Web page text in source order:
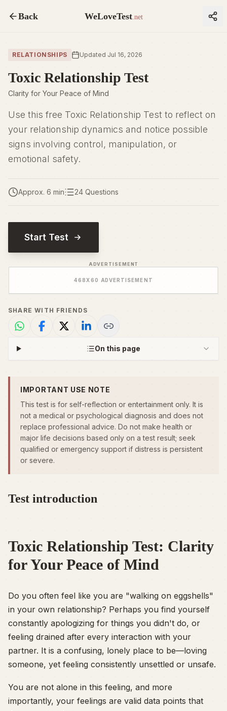
Back WeLoveTest.net
RELATIONSHIPS Updated Jul 16, 2026
Toxic Relationship Test
Clarity for Your Peace of Mind
Use this free Toxic Relationship Test to reflect on
your relationship dynamics and notice possible
signs involving control, manipulation, or
emotional safety.
Approx. 6 min 24 Questions
Start Test
ADVERTISEMENT
468X60 ADVERTISEMENT
SHARE WITH FRIENDS
On this page
IMPORTANT USE NOTE
This test is for self-reflection or entertainment only. It is
not a medical or psychological diagnosis and does not
replace professional advice. Do not make health or
major life decisions based only on a test result; seek
qualified or emergency support if distress is persistent
or severe.
Test introduction
Toxic Relationship Test: Clarity
for Your Peace of Mind
Do you often feel like you are "walking on eggshells"
in your own relationship? Perhaps you find yourself
constantly apologizing for things you didn't do, or
feeling drained after every interaction with your
partner. It is a confusing, lonely place to be—loving
someone, yet feeling consistently unsettled or unsafe.
You are not alone in this feeling, and more
importantly, your feelings are valid data points that